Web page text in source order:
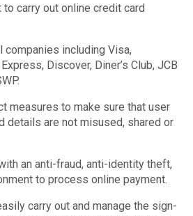
carry out online credit card
including Visa,
Discover, Diner’s Club, JCB
measures to make sure that user
details are not misused, shared or
an anti-fraud, anti-identity theft,
to process online payment.
carry out and manage the sign-